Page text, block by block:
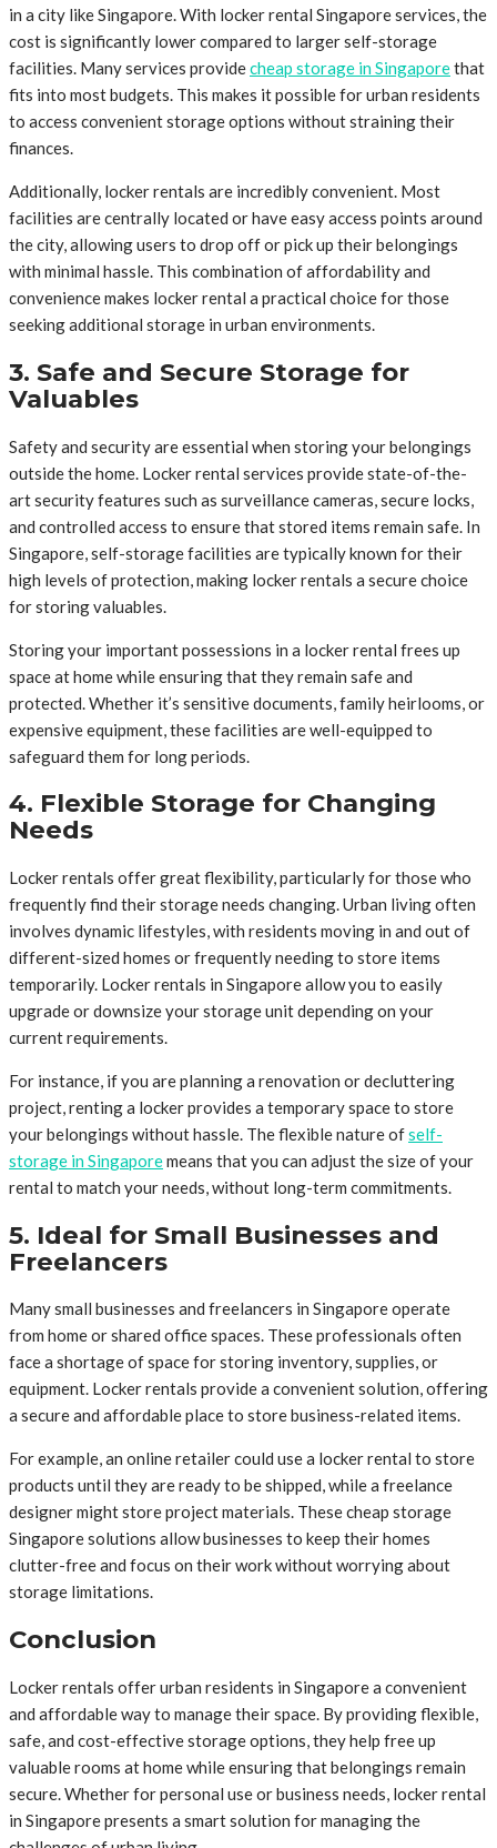
in a city like Singapore. With locker rental Singapore services, the
cost is significantly lower compared to larger self-storage
facilities. Many services providecheap storage in Singaporethat
fits into most budgets. This makes it possible for urban residents
to access convenient storage options without straining their
finances.
Additionally, locker rentals are incredibly convenient. Most
facilities are centrally located or have easy access points around
the city, allowing users to drop off or pick up their belongings
with minimal hassle. This combination of affordability and
convenience makes locker rental a practical choice for those
seeking additional storage in urban environments.
3. Safe and Secure Storage for
Valuables
Safety and security are essential when storing your belongings
outside the home. Locker rental services provide state-of-the-
art security features such as surveillance cameras, secure locks,
and controlled access to ensure that stored items remain safe. In
Singapore, self-storage facilities are typically known for their
high levels of protection, making locker rentals a secure choice
for storing valuables.
Storing your important possessions in a locker rental frees up
space at home while ensuring that they remain safe and
protected. Whether it’s sensitive documents, family heirlooms, or
expensive equipment, these facilities are well-equipped to
safeguard them for long periods.
4. Flexible Storage for Changing
Needs
Locker rentals offer great flexibility, particularly for those who
frequently find their storage needs changing. Urban living often
involves dynamic lifestyles, with residents moving in and out of
different-sized homes or frequently needing to store items
temporarily. Locker rentals in Singapore allow you to easily
upgrade or downsize your storage unit depending on your
current requirements.
For instance, if you are planning a renovation or decluttering
project, renting a locker provides a temporary space to store
your belongings without hassle. The flexible nature ofself-
storage in Singaporemeans that you can adjust the size of your
rental to match your needs, without long-term commitments.
5. Ideal for Small Businesses and
Freelancers
Many small businesses and freelancers in Singapore operate
from home or shared office spaces. These professionals often
face a shortage of space for storing inventory, supplies, or
equipment. Locker rentals provide a convenient solution, offering
a secure and affordable place to store business-related items.
For example, an online retailer could use a locker rental to store
products until they are ready to be shipped, while a freelance
designer might store project materials. These cheap storage
Singapore solutions allow businesses to keep their homes
clutter-free and focus on their work without worrying about
storage limitations.
Conclusion
Locker rentals offer urban residents in Singapore a convenient
and affordable way to manage their space. By providing flexible,
safe, and cost-effective storage options, they help free up
valuable rooms at home while ensuring that belongings remain
secure. Whether for personal use or business needs, locker rental
in Singapore presents a smart solution for managing the